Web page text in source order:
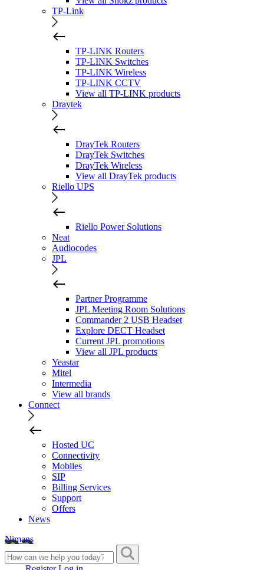
TP-Link
TP-LINK Routers
TP-LINK Switches
TP-LINK Wireless
TP-LINK CCTV
View all TP-LINK products
Draytek
DrayTek Routers
DrayTek Switches
DrayTek Wireless
View all DrayTek products
Riello UPS
Riello Power Solutions
Neat
Audiocodes
JPL
Partner Programme
JPL Meeting Room Solutions
Commander 2 USB Headset
Explore DECT Headset
Current JPL promotions
View all JPL products
Yeastar
Mitel
Intermedia
View all brands
Connect
Hosted UC
Connectivity
Mobiles
SIP
Billing Services
Support
Offers
News
Nimans